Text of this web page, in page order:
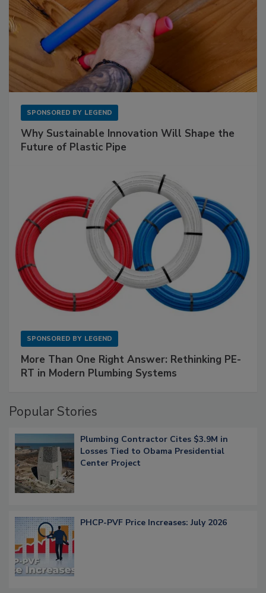
SPONSORED BY LEGEND
Why Sustainable Innovation Will Shape the
Future of Plastic Pipe
SPONSORED BY LEGEND
More Than One Right Answer: Rethinking PE-
RT in Modern Plumbing Systems
Popular Stories
Plumbing Contractor Cites $3.9M in
Losses Tied to Obama Presidential
Center Project
PHCP-PVF Price Increases: July 2026